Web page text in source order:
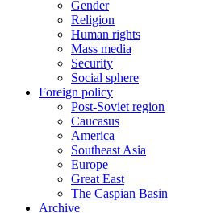
Gender
Religion
Human rights
Mass media
Security
Social sphere
Foreign policy
Post-Soviet region
Caucasus
America
Southeast Asia
Europe
Great East
The Caspian Basin
Archive